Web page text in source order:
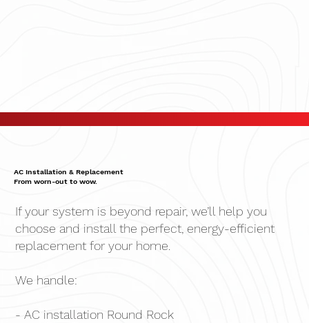
AC Installation & Replacement
From worn-out to wow.
If your system is beyond repair, we’ll help you
choose and install the perfect, energy-efficient
replacement for your home.
We handle:
- AC installation Round Rock